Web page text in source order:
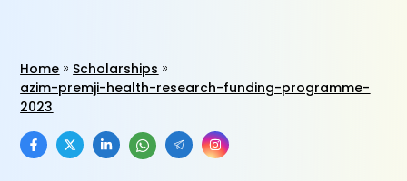
Home
Scholarships
azim-premji-health-research-funding-programme-
2023